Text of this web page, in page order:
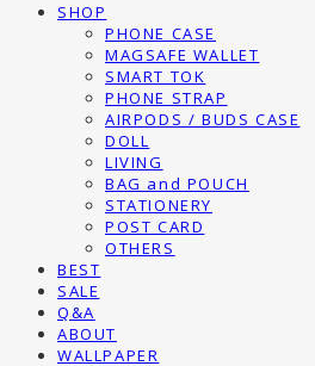
SHOP
PHONE CASE
MAGSAFE WALLET
SMART TOK
PHONE STRAP
AIRPODS / BUDS CASE
DOLL
LIVING
BAG and POUCH
STATIONERY
POST CARD
OTHERS
BEST
SALE
Q&A
ABOUT
WALLPAPER